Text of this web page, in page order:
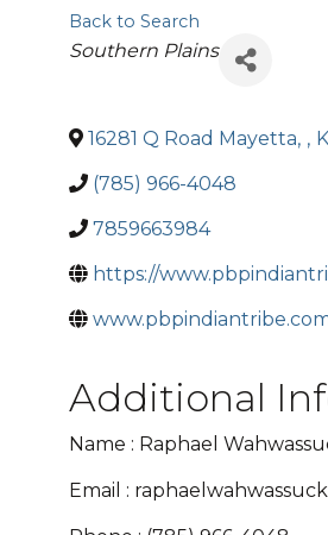
Back to Search
Categories
Southern Plains
16281 Q Road Mayetta, ,
(785) 966-4048
7859663984
https://
Additional
Name : Raphael
Email :